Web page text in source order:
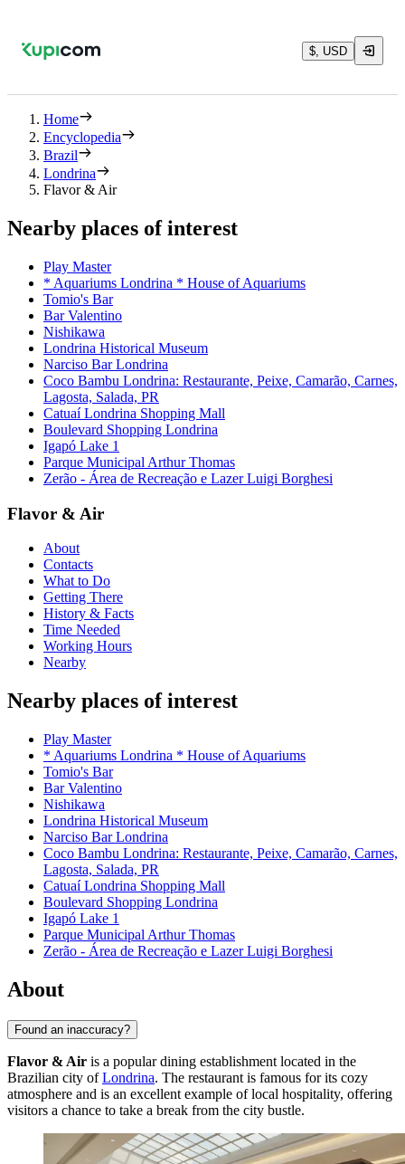
$, USD
Home
Encyclopedia
Brazil
Londrina
Flavor & Air
Nearby places of interest
Play Master
* Aquariums Londrina * House of Aquariums
Tomio's Bar
Bar Valentino
Nishikawa
Londrina Historical Museum
Narciso Bar Londrina
Coco Bambu Londrina: Restaurante, Peixe, Camarão, Carnes,
Lagosta, Salada, PR
Catuaí Londrina Shopping Mall
Boulevard Shopping Londrina
Igapó Lake 1
Parque Municipal Arthur Thomas
Zerão - Área de Recreação e Lazer Luigi Borghesi
Flavor & Air
About
Contacts
What to Do
Getting There
History & Facts
Time Needed
Working Hours
Nearby
Nearby places of interest
Play Master
* Aquariums Londrina * House of Aquariums
Tomio's Bar
Bar Valentino
Nishikawa
Londrina Historical Museum
Narciso Bar Londrina
Coco Bambu Londrina: Restaurante, Peixe, Camarão, Carnes,
Lagosta, Salada, PR
Catuaí Londrina Shopping Mall
Boulevard Shopping Londrina
Igapó Lake 1
Parque Municipal Arthur Thomas
Zerão - Área de Recreação e Lazer Luigi Borghesi
About
Found an inaccuracy?
Flavor & Air is a popular dining establishment located in the
Brazilian city ofLondrina. The restaurant is famous for its cozy
atmosphere and is an excellent example of local hospitality, offering
visitors a chance to take a break from the city bustle.